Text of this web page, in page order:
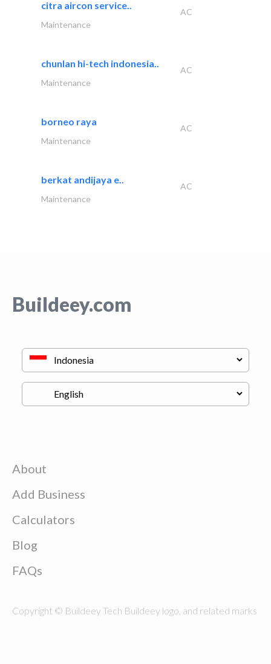
citra aircon service..
AC
Maintenance
chunlan hi-tech indonesia..
AC
Maintenance
borneo raya
AC
Maintenance
berkat andijaya e..
AC
Maintenance
Buildeey.com
About
Add Business
Calculators
Blog
FAQs
Copyright © Buildeey Tech Buildeey logo, and related marks